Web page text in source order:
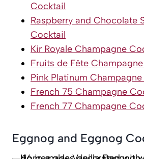
Cocktail
Raspberry and Chocolate
Cocktail
Kir Royale Champagne
Fruits de Fête
Pink Platinum
French 75 Champagne
French 77 Champagne
Eggnog and Eggnog